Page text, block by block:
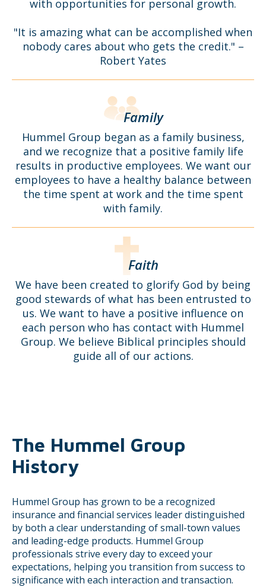
with opportunities for personal growth.
"It is amazing what can be accomplished when
nobody cares about who gets the credit." –
Robert Yates
Family
Hummel Group began as a family business,
and we recognize that a positive family life
results in productive employees. We want our
employees to have a healthy balance between
the time spent at work and the time spent
with family.
Faith
We have been created to glorify God by being
good stewards of what has been entrusted to
us. We want to have a positive influence on
each person who has contact with Hummel
Group. We believe Biblical principles should
guide all of our actions.
The Hummel Group
History
Hummel Group has grown to be a recognized
insurance and financial services leader distinguished
by both a clear understanding of small-town values
and leading-edge products. Hummel Group
professionals strive every day to exceed your
expectations, helping you transition from success to
significance with each interaction and transaction.